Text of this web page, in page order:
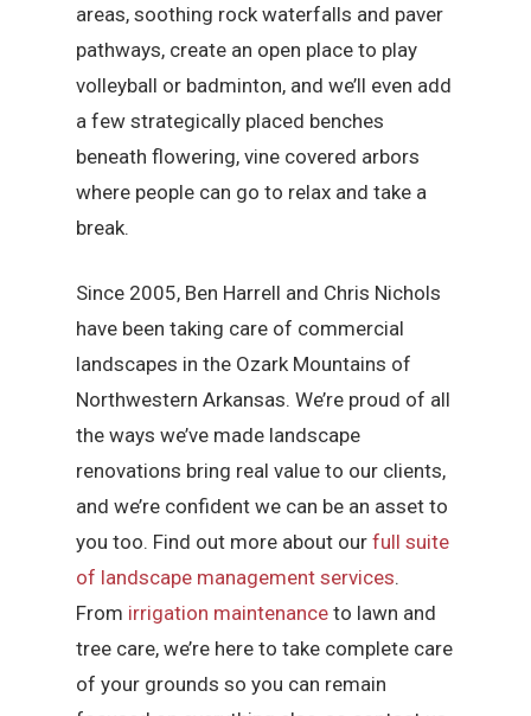
areas, soothing rock waterfalls and paver
pathways, create an open place to play
volleyball or badminton, and we’ll even add
a few strategically placed benches
beneath flowering, vine covered arbors
where people can go to relax and take a
break.
Since 2005, Ben Harrell and Chris Nichols
have been taking care of commercial
landscapes in the Ozark Mountains of
Northwestern Arkansas. We’re proud of all
the ways we’ve made landscape
renovations bring real value to our clients,
and we’re confident we can be an asset to
you too. Find out more about ourfull suite
of landscape management services.
From irrigation maintenance to lawn and
tree care, we’re here to take complete care
of your grounds so you can remain